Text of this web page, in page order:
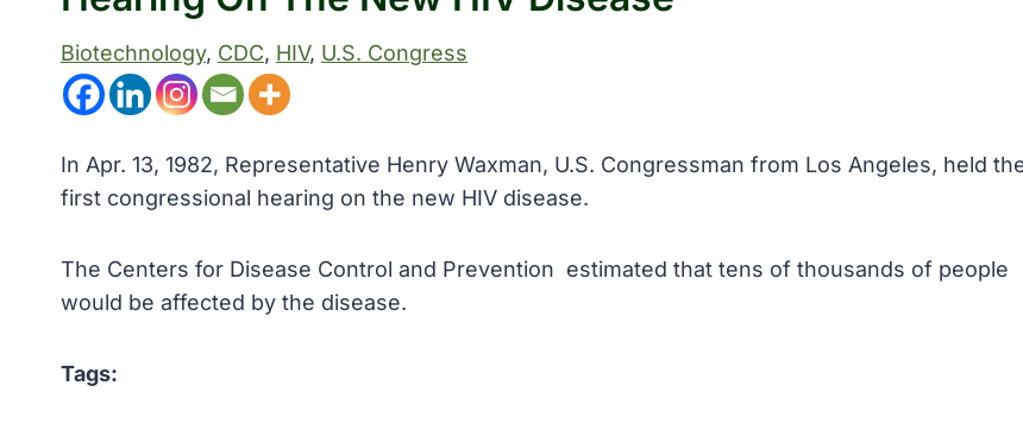
Biotechnology, CDC, HIV, U.S. Congress
In Apr. 13, 1982, Representative Henry Waxman, U.S. Congressman from Los Angeles, held
first congressional hearing on the new HIV disease.
The Centers for Disease Control and Prevention estimated that tens of thousands of people
would be affected by the disease.
Tags: